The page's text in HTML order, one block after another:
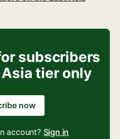
subscribers
tier only
now
account? Sign in